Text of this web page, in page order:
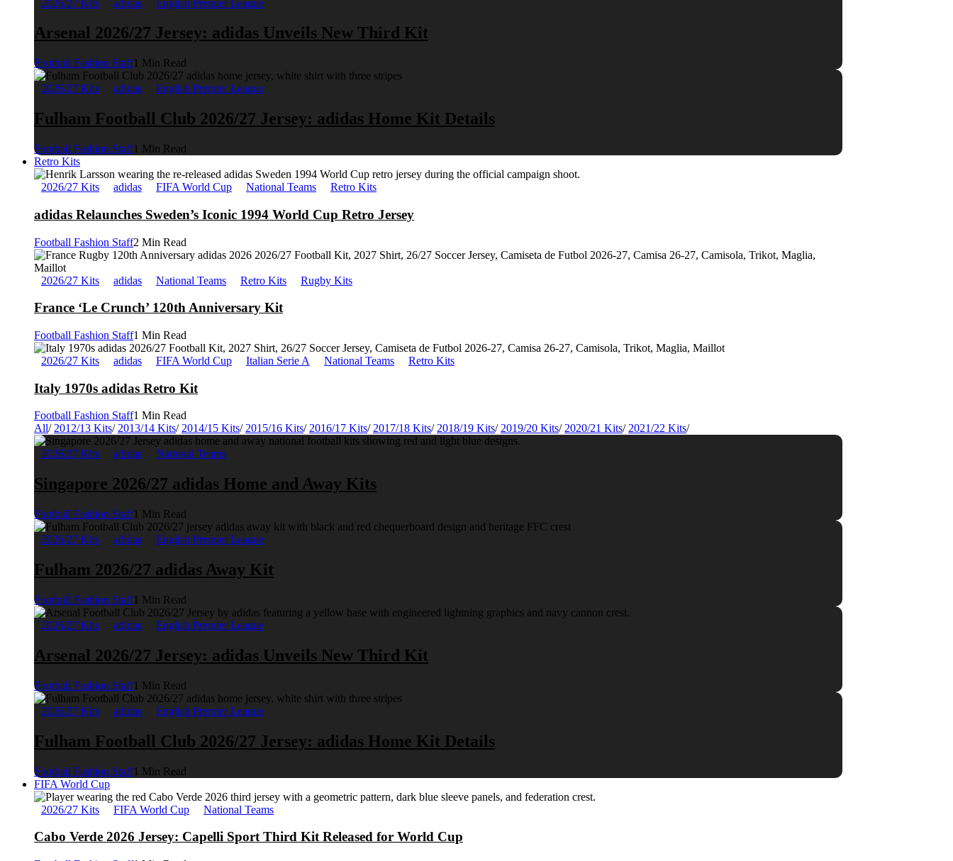
2026/27 Kits adidas English Premier League
Arsenal 2026/27 Jersey: adidas Unveils New Third Kit
Football Fashion Staff1 Min Read
2026/27 Kits adidas English Premier League
Fulham Football Club 2026/27 Jersey: adidas Home Kit Details
Football Fashion Staff1 Min Read
Retro Kits
2026/27 Kits adidas FIFA World Cup National Teams Retro Kits
adidas Relaunches Sweden’s Iconic 1994 World Cup Retro Jersey
Football Fashion Staff2 Min Read
2026/27 Kits adidas National Teams Retro Kits Rugby Kits
France ‘Le Crunch’ 120th Anniversary Kit
Football Fashion Staff1 Min Read
2026/27 Kits adidas FIFA World Cup Italian Serie A National Teams Retro Kits
Italy 1970s adidas Retro Kit
Football Fashion Staff1 Min Read
All/ 2012/13 Kits/ 2013/14 Kits/ 2014/15 Kits/ 2015/16 Kits/ 2016/17 Kits/ 2017/18 Kits/ 2018/19 Kits/ 2019/20 Kits/ 2020/21 Kits/ 2021/22 Kits/
2026/27 Kits adidas National Teams
Singapore 2026/27 adidas Home and Away Kits
Football Fashion Staff1 Min Read
2026/27 Kits adidas English Premier League
Fulham 2026/27 adidas Away Kit
Football Fashion Staff1 Min Read
2026/27 Kits adidas English Premier League
Arsenal 2026/27 Jersey: adidas Unveils New Third Kit
Football Fashion Staff1 Min Read
2026/27 Kits adidas English Premier League
Fulham Football Club 2026/27 Jersey: adidas Home Kit Details
Football Fashion Staff1 Min Read
FIFA World Cup
2026/27 Kits FIFA World Cup National Teams
Cabo Verde 2026 Jersey: Capelli Sport Third Kit Released for World Cup